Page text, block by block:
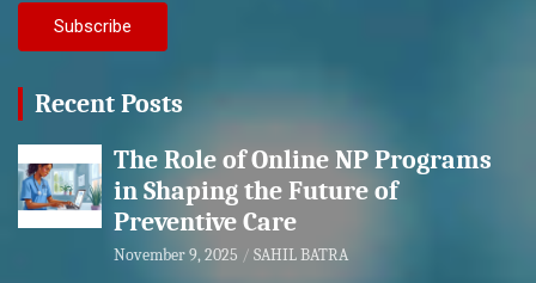
Recent Posts
The Role of Online NP Programs
in Shaping the Future of
Preventive Care
November 9, 2025 SAHIL BATRA